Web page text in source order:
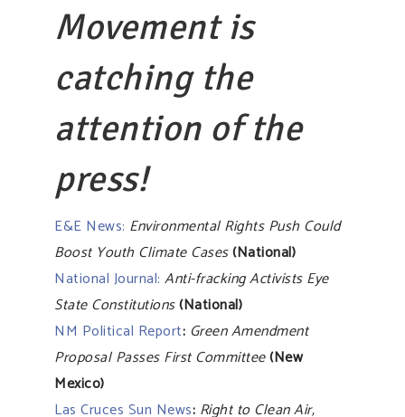
Movement is
catching the
attention of the
press!
E&E News: Environmental Rights Push Could
Boost Youth Climate Cases(National)
National Journal: Anti-fracking Activists Eye
State Constitutions(National)
NM Political Report: Green Amendment
Proposal Passes First Committee(New
Mexico)
Las Cruces Sun News: Right to Clean Air,